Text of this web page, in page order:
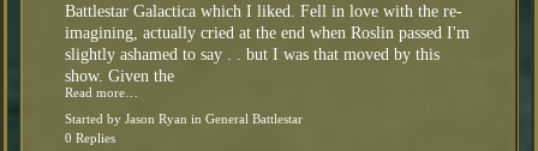
Battlestar Galactica which I liked. Fell in love with the re-
imagining, actually cried at the end when Roslin passed I'm
slightly ashamed to say . . but I was that moved by this
show. Given the
Read more…
Started by Jason Ryan in General Battlestar
0 Replies